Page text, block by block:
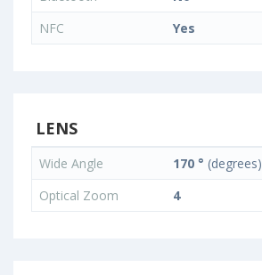
NFC
Yes
LENS
Wide Angle 170 ° (degrees)
Optical Zoom
4